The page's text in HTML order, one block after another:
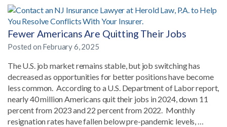
Fewer Americans Are Quitting Their Jobs
Posted on February 6, 2025
The U.S. job market remains stable, but job switching has
decreased as opportunities for better positions have become
less common. According to a U.S. Department of Labor report,
nearly 40 million Americans quit their jobs in 2024, down 11
percent from 2023 and 22 percent from 2022. Monthly
resignation rates have fallen below pre-pandemic levels, …